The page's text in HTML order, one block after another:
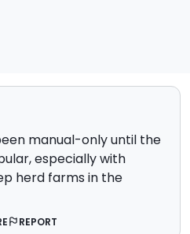
manual-only until the
especially with
herd farms in the
REPORT